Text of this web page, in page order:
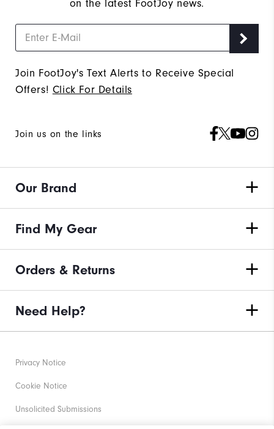
on the latest FootJoy news.
Join FootJoy's Text Alerts to Receive Special
Offers! Click For Details
Join us on the links
Our Brand
Find My Gear
Orders & Returns
Need Help?
Privacy Notice
Cookie Notice
Unsolicited Submissions